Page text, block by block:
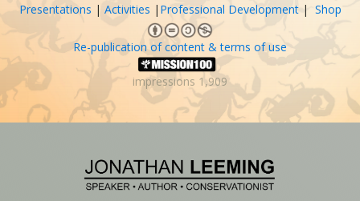
Presentations | Activities | Professional Development| Shop
Re-publication of content & terms of use
impressions 1,909